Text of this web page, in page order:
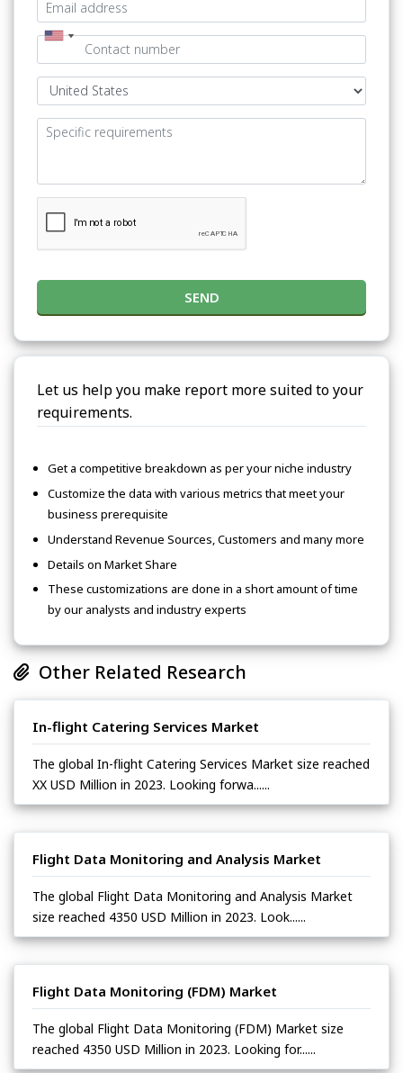
SEND
Let us help you make report more suited to your
requirements.
Get a competitive breakdown as per your niche industry
Customize the data with various metrics that meet your
business prerequisite
Understand Revenue Sources, Customers and many more
Details on Market Share
These customizations are done in a short amount of time
by our analysts and industry experts
Other Related Research
In-flight Catering Services Market
The global In-flight Catering Services Market size reached
XX USD Million in 2023. Looking forwa......
Flight Data Monitoring and Analysis Market
The global Flight Data Monitoring and Analysis Market
size reached 4350 USD Million in 2023. Look......
Flight Data Monitoring (FDM) Market
The global Flight Data Monitoring (FDM) Market size
reached 4350 USD Million in 2023. Looking for......